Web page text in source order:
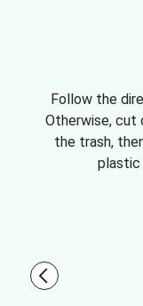
Follow the
Otherwise, cut
the trash,
plastic